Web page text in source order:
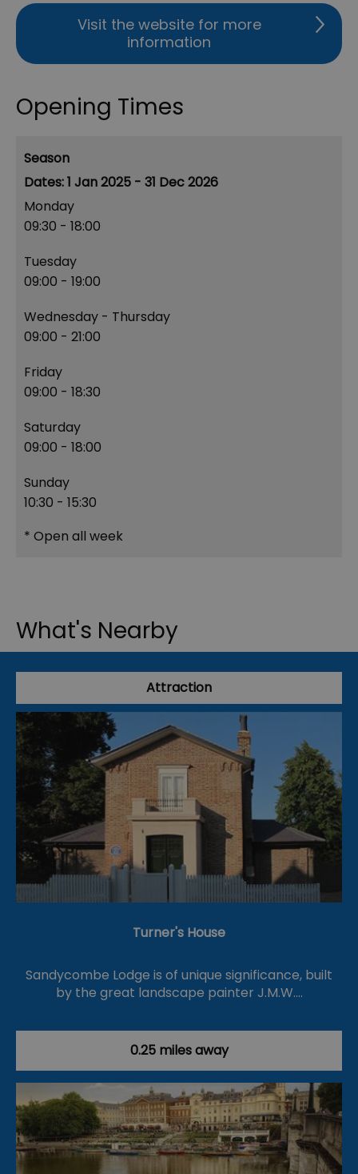
Visit the website for more
information
Opening Times
Season
1 Jan 2025 - 31 Dec 2026
Monday
09:30 - 18:00
Tuesday
09:00 - 19:00
Wednesday - Thursday
09:00 - 21:00
Friday
09:00 - 18:30
Saturday
09:00 - 18:00
Sunday
10:30 - 15:30
* Open all week
What's Nearby
Attraction
Turner's House
Sandycombe Lodge is of unique significance, built
by the great landscape painter J.M.W.…
0.25 miles away